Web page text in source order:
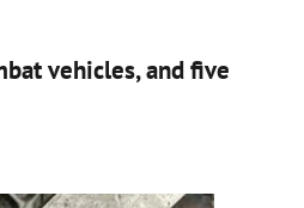
vehicles, and five